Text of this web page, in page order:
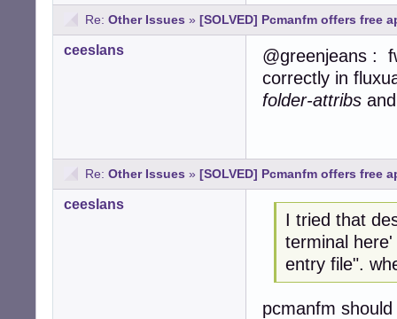
Re: Other Issues » [SOLVED] Pcmanfm offers free
ceeslans
@greenjeans :
correctly in
folder-attribs
Re: Other Issues » [SOLVED] Pcmanfm offers free
ceeslans
I tried that
terminal
entry file".
pcmanfm